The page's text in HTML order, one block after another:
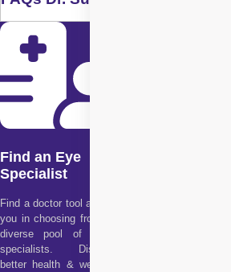
Find an Eye
Specialist
Find a doctor tool assists
you in choosing from our
diverse pool of health
specialists. Discover
better health & wellness